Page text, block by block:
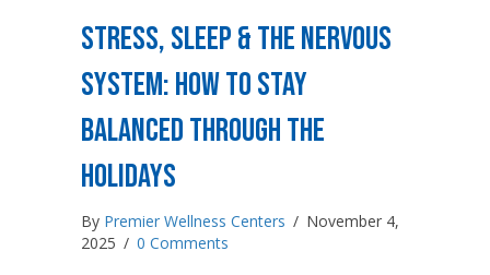
Stress, Sleep & the Nervous
System: How to Stay
Balanced Through the
Holidays
By Premier Wellness Centers / November 4,
2025 / 0 Comments